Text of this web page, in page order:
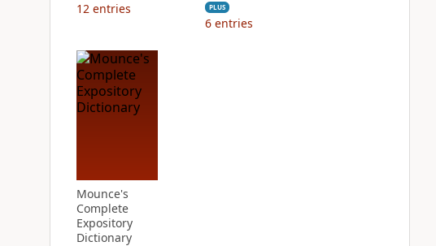
12 entries PLUS
6 entries
Mounce's
Complete
Expository
Dictionary